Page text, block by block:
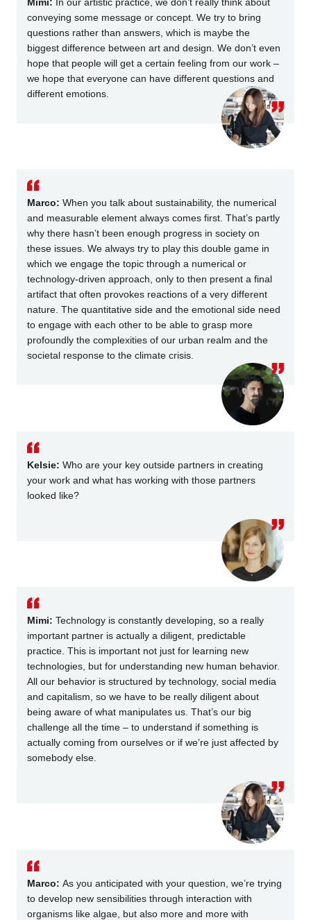
conveying some message or concept. We try to bring
questions rather than answers, which is maybe the
biggest difference between art and design. We don’t even
hope that people will get a certain feeling from our work –
we hope that everyone can have different questions and
different emotions.
Marco: When you talk about sustainability, the numerical
and measurable element always comes first. That’s partly
why there hasn’t been enough progress in society on
these issues. We always try to play this double game in
which we engage the topic through a numerical or
technology-driven approach, only to then present a final
artifact that often provokes reactions of a very different
nature. The quantitative side and the emotional side need
to engage with each other to be able to grasp more
profoundly the complexities of our urban realm and the
societal response to the climate crisis.
Kelsie: Who are your key outside partners in creating
your work and what has working with those partners
looked like?
Mimi: Technology is constantly developing, so a really
important partner is actually a diligent, predictable
practice. This is important not just for learning new
technologies, but for understanding new human behavior.
All our behavior is structured by technology, social media
and capitalism, so we have to be really diligent about
being aware of what manipulates us. That’s our big
challenge all the time – to understand if something is
actually coming from ourselves or if we’re just affected by
somebody else.
Marco: As you anticipated with your question, we’re trying
to develop new sensibilities through interaction with
organisms like algae, but also more and more with